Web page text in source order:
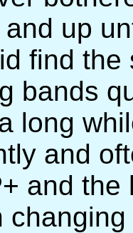
up
find
bands
long
and
and the